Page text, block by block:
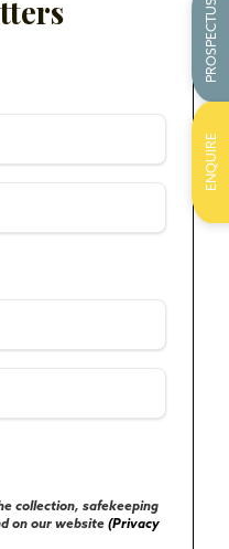
collection, safekeeping
on our website (Privacy
PROSPECTUS
ENQUIRE